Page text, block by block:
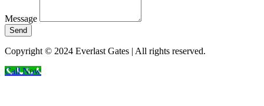
Message
Send
Copyright © 2024 Everlast Gates | All rights reserved.
Call Now